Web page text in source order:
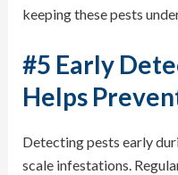
keeping these pests
#5 Early
Helps
Detecting pests early
scale infestations.